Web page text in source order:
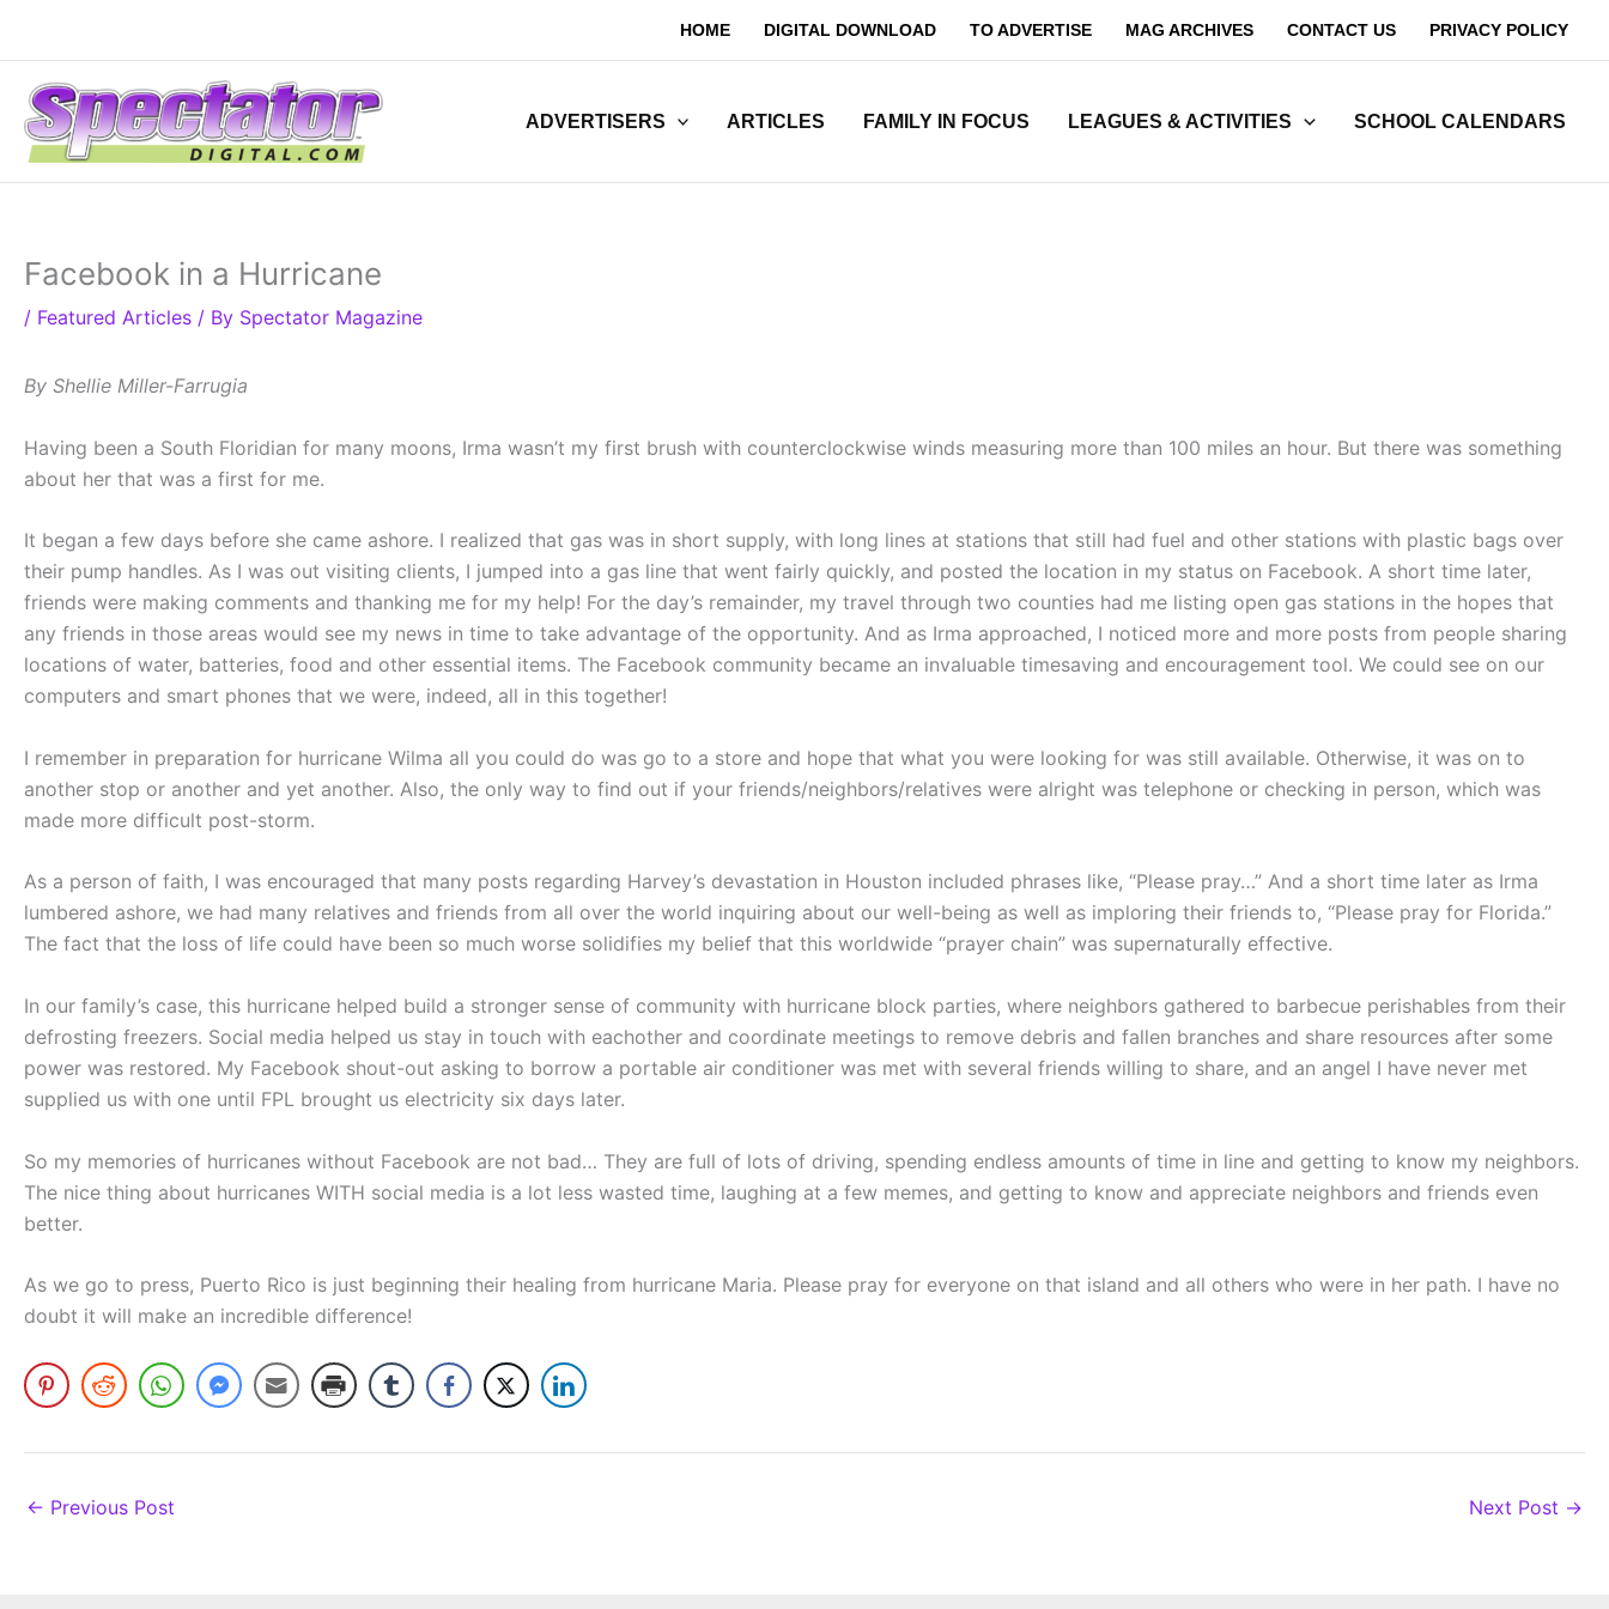
content
HOME DIGITAL DOWNLOAD TO ADVERTISE MAG ARCHIVES CONTACT US PRIVACY POLICY
ADVERTISERS ARTICLES FAMILY IN FOCUS LEAGUES & ACTIVITIES SCHOOL CALENDARS
Facebook in a Hurricane
/ Featured Articles / By Spectator Magazine
By Shellie Miller-Farrugia
Having been a South Floridian for many moons, Irma wasn’t my first brush with counterclockwise winds measuring more than 100 miles an hour. But there was something
about her that was a first for me.
It began a few days before she came ashore. I realized that gas was in short supply, with long lines at stations that still had fuel and other stations with plastic bags over
their pump handles. As I was out visiting clients, I jumped into a gas line that went fairly quickly, and posted the location in my status on Facebook. A short time later,
friends were making comments and thanking me for my help! For the day’s remainder, my travel through two counties had me listing open gas stations in the hopes that
any friends in those areas would see my news in time to take advantage of the opportunity. And as Irma approached, I noticed more and more posts from people sharing
locations of water, batteries, food and other essential items. The Facebook community became an invaluable timesaving and encouragement tool. We could see on our
computers and smart phones that we were, indeed, all in this together!
I remember in preparation for hurricane Wilma all you could do was go to a store and hope that what you were looking for was still available. Otherwise, it was on to
another stop or another and yet another. Also, the only way to find out if your friends/neighbors/relatives were alright was telephone or checking in person, which was
made more difficult post-storm.
As a person of faith, I was encouraged that many posts regarding Harvey’s devastation in Houston included phrases like, “Please pray…” And a short time later as Irma
lumbered ashore, we had many relatives and friends from all over the world inquiring about our well-being as well as imploring their friends to, “Please pray for Florida.”
The fact that the loss of life could have been so much worse solidifies my belief that this worldwide “prayer chain” was supernaturally effective.
In our family’s case, this hurricane helped build a stronger sense of community with hurricane block parties, where neighbors gathered to barbecue perishables from their
defrosting freezers. Social media helped us stay in touch with eachother and coordinate meetings to remove debris and fallen branches and share resources after some
power was restored. My Facebook shout-out asking to borrow a portable air conditioner was met with several friends willing to share, and an angel I have never met
supplied us with one until FPL brought us electricity six days later.
So my memories of hurricanes without Facebook are not bad… They are full of lots of driving, spending endless amounts of time in line and getting to know my neighbors.
The nice thing about hurricanes WITH social media is a lot less wasted time, laughing at a few memes, and getting to know and appreciate neighbors and friends even
better.
As we go to press, Puerto Rico is just beginning their healing from hurricane Maria. Please pray for everyone on that island and all others who were in her path. I have no
doubt it will make an incredible difference!
← Previous Post Next Post →